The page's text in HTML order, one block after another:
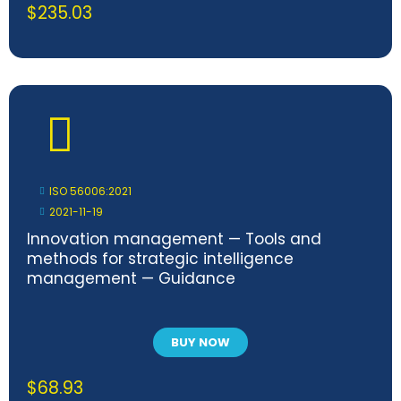
$235.03
ISO 56006:2021
2021-11-19
Innovation management — Tools and
methods for strategic intelligence
management — Guidance
BUY NOW
$68.93